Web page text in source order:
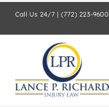
content
Call Us 24/7 | (772) 223-9600